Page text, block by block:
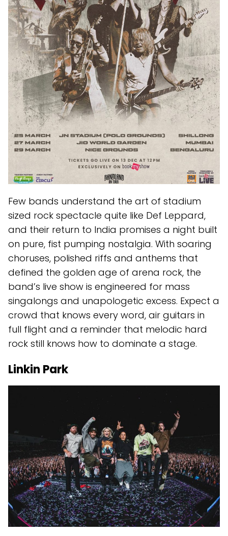
Few bands understand the art of stadium
sized rock spectacle quite like Def Leppard,
and their return to India promises a night built
on pure, fist pumping nostalgia. With soaring
choruses, polished riffs and anthems that
defined the golden age of arena rock, the
band’s live show is engineered for mass
singalongs and unapologetic excess. Expect a
crowd that knows every word, air guitars in
full flight and a reminder that melodic hard
rock still knows how to dominate a stage.
Linkin Park